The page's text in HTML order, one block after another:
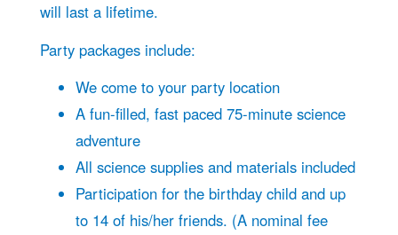
will last a lifetime.
Party packages include:
We come to your party location
A fun-filled, fast paced 75-minute science
adventure
All science supplies and materials included
Participation for the birthday child and up
to 14 of his/her friends. (A nominal fee